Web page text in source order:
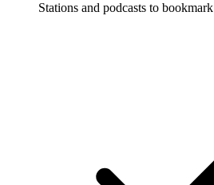
Stations and podcasts to bookmark